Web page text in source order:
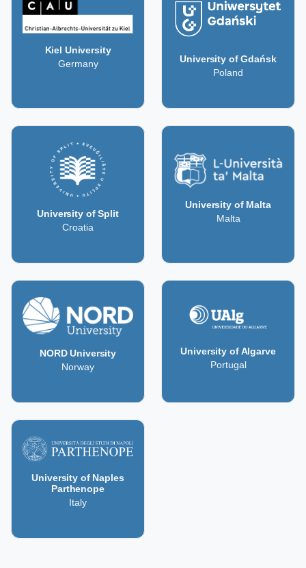
Kiel University
Germany
University of Gdańsk
Poland
University of Split
Croatia
University of Malta
Malta
NORD University
Norway
University of Algarve
Portugal
University of Naples
Parthenope
Italy